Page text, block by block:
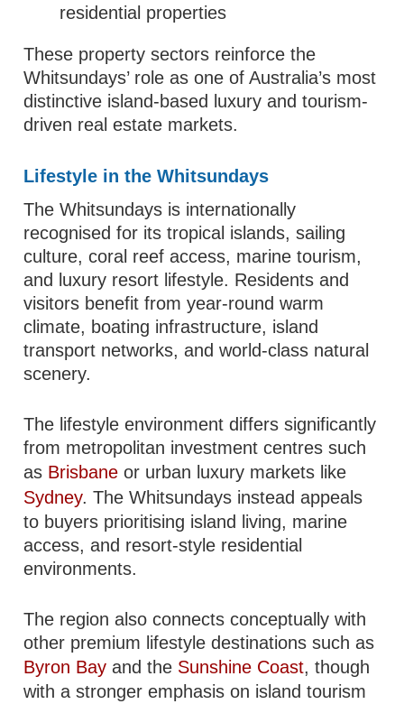
residential properties
These property sectors reinforce the
Whitsundays’ role as one of Australia’s most
distinctive island-based luxury and tourism-
driven real estate markets.
Lifestyle in the Whitsundays
The Whitsundays is internationally
recognised for its tropical islands, sailing
culture, coral reef access, marine tourism,
and luxury resort lifestyle. Residents and
visitors benefit from year-round warm
climate, boating infrastructure, island
transport networks, and world-class natural
scenery.
The lifestyle environment differs significantly
from metropolitan investment centres such
as Brisbane or urban luxury markets like
Sydney. The Whitsundays instead appeals
to buyers prioritising island living, marine
access, and resort-style residential
environments.
The region also connects conceptually with
other premium lifestyle destinations such as
Byron Bay and the Sunshine Coast, though
with a stronger emphasis on island tourism